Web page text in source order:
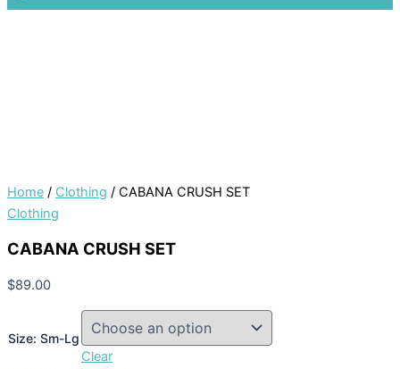
Home / Clothing / CABANA CRUSH SET
Clothing
CABANA CRUSH SET
$89.00
Size: Sm-Lg
Clear